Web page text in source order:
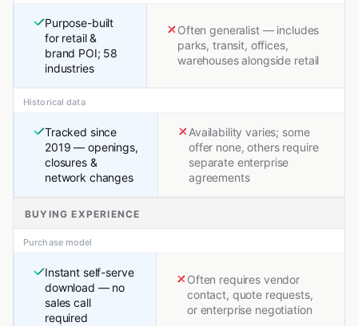
Purpose-built
for retail &
brand POI; 58
industries
Often generalist — includes
parks, transit, offices,
warehouses alongside retail
Historical data
Tracked since
2019 — openings,
closures &
network changes
Availability varies; some
offer none, others require
separate enterprise
agreements
BUYING EXPERIENCE
Purchase model
Instant self-serve
download — no
sales call
required
Often requires vendor
contact, quote requests,
or enterprise negotiation